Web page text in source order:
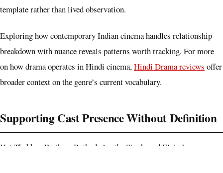
template rather than lived observation.
Exploring how contemporary Indian cinema handles relationship
breakdown with nuance reveals patterns worth tracking. For more
on how drama operates in Hindi cinema,Hindi Drama reviews offer
broader context on the genre’s current vocabulary.
Supporting Cast Presence Without Definition
Het Thakkar, Pratham Rathod, Aastha Singh, and Elvis Jose occupy